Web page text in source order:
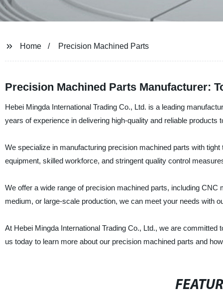
Home Precision Machined Parts
Precision Machined Parts Manufacturer:
Hebei Mingda International Trading Co., Ltd. is a leading
years of experience in delivering high-quality and reliable
We specialize in manufacturing precision machined parts with
equipment, skilled workforce, and stringent quality control
We offer a wide range of precision machined parts, including
medium, or large-scale production, we can meet your needs with
At Hebei Mingda International Trading Co., Ltd., we are
us today to learn more about our precision machined parts and